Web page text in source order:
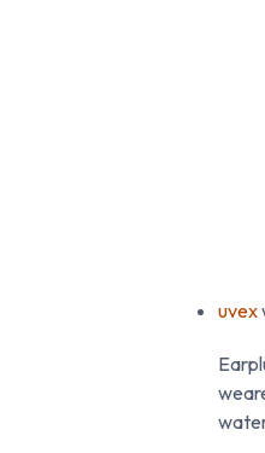
uvex